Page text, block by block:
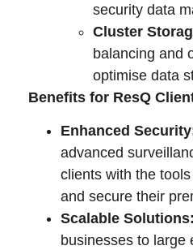
security data
Cluster
balancing and
optimise data
Benefits for ResQ
Enhanced
advanced
clients with the
and secure their
Scalable Solutions:
businesses to large